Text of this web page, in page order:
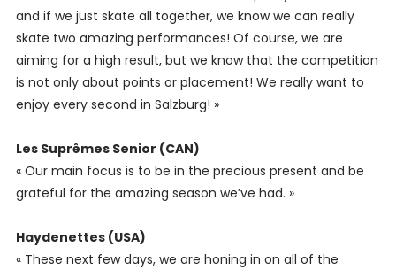
and if we just skate all together, we know we can really
skate two amazing performances! Of course, we are
aiming for a high result, but we know that the competition
is not only about points or placement! We really want to
enjoy every second in Salzburg! »
Les Suprêmes Senior (CAN)
« Our main focus is to be in the precious present and be
grateful for the amazing season we’ve had. »
Haydenettes (USA)
« These next few days, we are honing in on all of the